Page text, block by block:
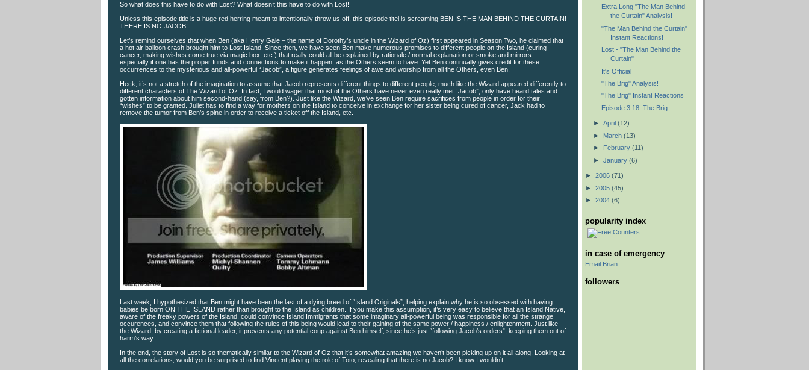
So what does this have to do with Lost? What doesn’t this have to do with Lost!
Unless this episode title is a huge red herring meant to intentionally throw us off, this episode titel is screaming BEN IS THE MAN BEHIND THE CURTAIN!
THERE IS NO JACOB!
Let’s remind ourselves that when Ben (aka Henry Gale – the name of Dorothy’s uncle in the Wizard of Oz) first appeared in Season Two, he claimed that
a hot air balloon crash brought him to Lost Island. Since then, we have seen Ben make numerous promises to different people on the Island (curing
cancer, making wishes come true via magic box, etc.) that really could all be explained by rationale / normal explanation or smoke and mirrors –
especially if one has the proper funds and connections to make it happen, as the Others seem to have. Yet Ben continually gives credit for these
occurrences to the mysterious and all-powerful “Jacob”, a figure generates feelings of awe and worship from all the Others, even Ben.
Heck, it’s not a stretch of the imagination to assume that Jacob represents different things to different people, much like the Wizard appeared differently to
different characters of The Wizard of Oz. In fact, I would wager that most of the Others have never even really met “Jacob”, only have heard tales and
gotten information about him second-hand (say, from Ben?). Just like the Wizard, we’ve seen Ben require sacrifices from people in order for their
“wishes” to be granted. Juliet has to find a way for mothers on the Island to conceive in exchange for her sister being cured of cancer, Jack had to
remove the tumor from Ben’s spine in order to receive a ticket off the Island, etc.
Last week, I hypothesized that Ben might have been the last of a dying breed of “Island Originals”, helping explain why he is so obsessed with having
babies be born ON THE ISLAND rather than brought to the Island as children. If you make this assumption, it’s very easy to believe that an Island Native,
aware of the freaky powers of the Island, could convince Island Immigrants that some imaginary all-powerful being was responsible for all the strange
occurences, and convince them that following the rules of this being would lead to their gaining of the same power / happiness / enlightenment. Just like
the Wizard, by creating a fictional leader, it prevents any potential coup against Ben himself, since he’s just “following Jacob’s orders”, keeping them out of
harm’s way.
In the end, the story of Lost is so thematically similar to the Wizard of Oz that it’s somewhat amazing we haven’t been picking up on it all along. Looking at
all the correlations, would you be surprised to find Vincent playing the role of Toto, revealing that there is no Jacob? I know I wouldn’t.
Extra Long "The Man Behind
the Curtain" Analysis!
"The Man Behind the Curtain"
Instant Reactions!
Lost - "The Man Behind the
Curtain"
It's Official
"The Brig" Analysis!
"The Brig" Instant Reactions
Episode 3.18: The Brig
► April (12)
► March (13)
►
February (11)
► January (6)
► 2006 (71)
► 2005 (45)
► 2004 (6)
popularity index
in case of emergency
Email Brian
followers